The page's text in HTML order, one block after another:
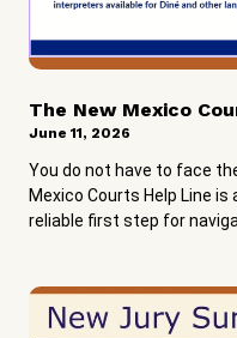
The New Mexico
June 11, 2026
You do not have to face
Mexico Courts Help Line
reliable first step for